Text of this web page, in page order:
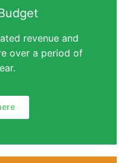
revenue and
over a period of